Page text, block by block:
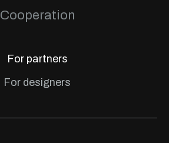
Cooperation
For partners
For designers